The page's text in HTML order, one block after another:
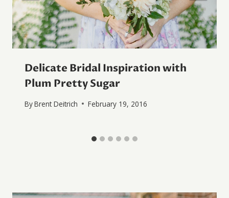
Delicate Bridal Inspiration with
Plum Pretty Sugar
ByBrent Deitrich February 19, 2016